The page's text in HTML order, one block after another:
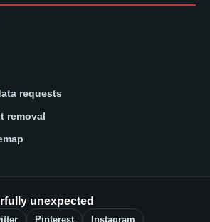
requests
removal
unexpected
Pinterest Instagram